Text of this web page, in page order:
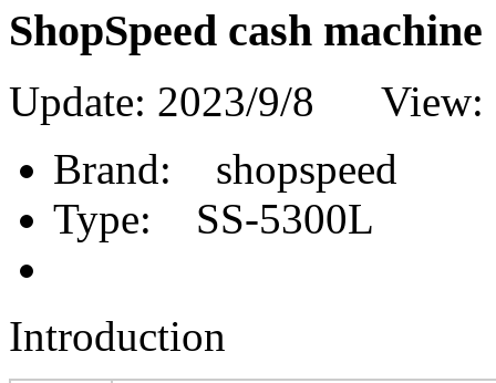
ShopSpeed cash
Update: 2023/9/8 View:
Brand:
shopspeed
Type:
SS-5300L
Introduction